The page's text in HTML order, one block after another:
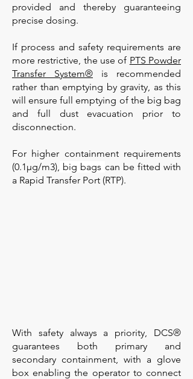
provided and thereby guaranteeing
precise dosing.
If process and safety requirements are
more restrictive, the use of PTS Powder
Transfer System® is recommended
rather than emptying by gravity, as this
will ensure full emptying of the big bag
and full dust evacuation prior to
disconnection.
For higher containment requirements
(0.1µg/m3), big bags can be fitted with
a Rapid Transfer Port (RTP).
With safety always a priority, DCS®
guarantees both primary and
secondary containment, with a glove
box enabling the operator to connect